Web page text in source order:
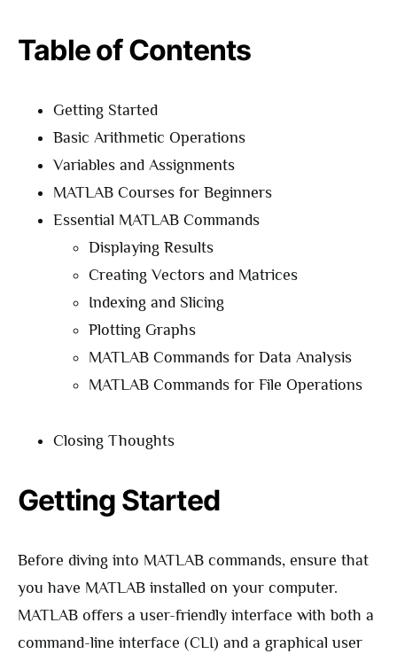
Table of Contents
Getting Started
Basic Arithmetic Operations
Variables and Assignments
MATLAB Courses for Beginners
Essential MATLAB Commands
Displaying Results
Creating Vectors and Matrices
Indexing and Slicing
Plotting Graphs
MATLAB Commands for Data Analysis
MATLAB Commands for File Operations
Closing Thoughts
Getting Started
Before diving into MATLAB commands, ensure that
you have MATLAB installed on your computer.
MATLAB offers a user-friendly interface with both a
command-line interface (CLI) and a graphical user